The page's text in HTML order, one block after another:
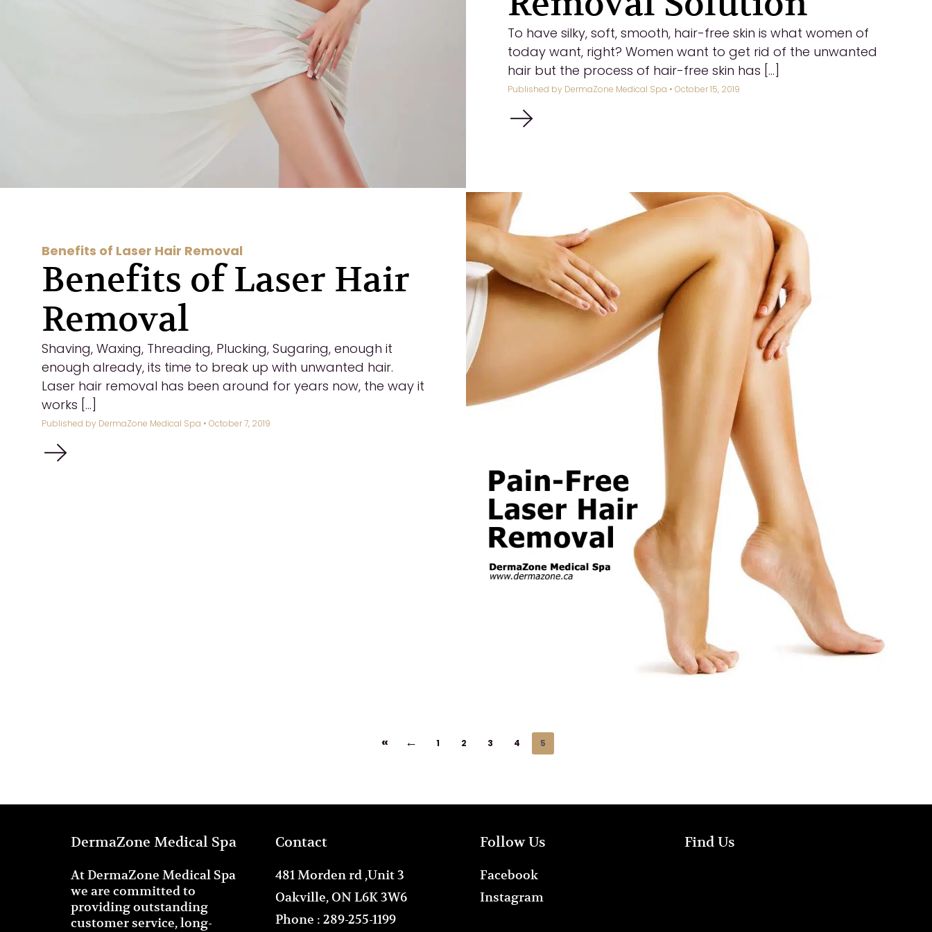
To have silky, soft, smooth, hair-free skin is what women of
today want, right? Women want to get rid of the unwanted
hair but the process of hair-free skin has [...]
Published by DermaZone Medical Spa • October 15, 2019
Benefits of Laser Hair Removal
Benefits of Laser Hair
Removal
Shaving, Waxing, Threading, Plucking, Sugaring, enough it
enough already, its time to break up with unwanted hair.
Laser hair removal has been around for years now, the way it
works [...]
Published by DermaZone Medical Spa • October 7, 2019
« ← 1 2 3 4 5
DermaZone Medical Spa
At DermaZone Medical Spa
we are committed to
providing outstanding
customer service, long-
Contact
481 Morden rd ,Unit 3
Oakville, ON L6K 3W6
Phone : 289-255-1199
Follow Us
Facebook
Instagram
Find Us